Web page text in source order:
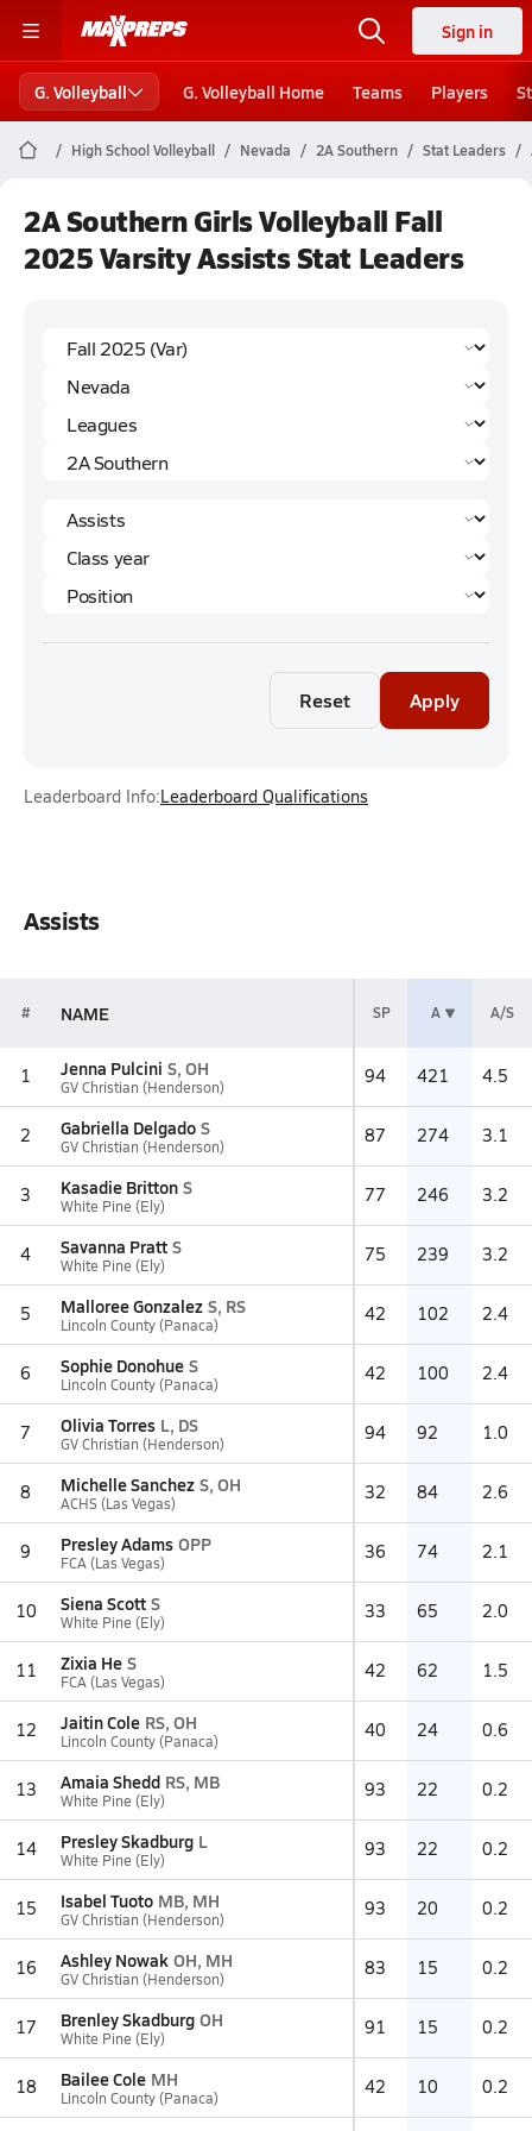
Sign in
G. Volleyball G. Volleyball Home Teams Players
High School Volleyball Nevada 2A Southern Stat Leaders
2A Southern Girls Volleyball Fall
2025 Varsity Assists Stat Leaders
Reset Apply
Leaderboard Info:Leaderboard Qualifications
Assists
# NAME SP A A/S
1 Jenna Pulcini S, OH
GV Christian (Henderson) 94 421 4.5
2 Gabriella Delgado S
GV Christian (Henderson) 87 274 3.1
3 Kasadie Britton S
White Pine (Ely) 77 246 3.2
4 Savanna Pratt S
White Pine (Ely) 75 239 3.2
5 Malloree Gonzalez S, RS
Lincoln County (Panaca) 42 102 2.4
6 Sophie Donohue S
Lincoln County (Panaca) 42 100 2.4
7 Olivia Torres L, DS
GV Christian (Henderson) 94 92 1.0
8 Michelle Sanchez S, OH
ACHS (Las Vegas) 32 84 2.6
9 Presley Adams OPP
FCA (Las Vegas) 36 74 2.1
10 Siena Scott S
White Pine (Ely) 33 65 2.0
11 Zixia He S
FCA (Las Vegas) 42 62 1.5
12 Jaitin Cole RS, OH
Lincoln County (Panaca) 40 24 0.6
13 Amaia Shedd RS, MB
White Pine (Ely) 93 22 0.2
14 Presley Skadburg L
White Pine (Ely) 93 22 0.2
15 Isabel Tuoto MB, MH
GV Christian (Henderson) 93 20 0.2
16 Ashley Nowak OH, MH
GV Christian (Henderson) 83 15 0.2
17 Brenley Skadburg OH
White Pine (Ely) 91 15 0.2
18 Bailee Cole MH
Lincoln County (Panaca) 42 10 0.2